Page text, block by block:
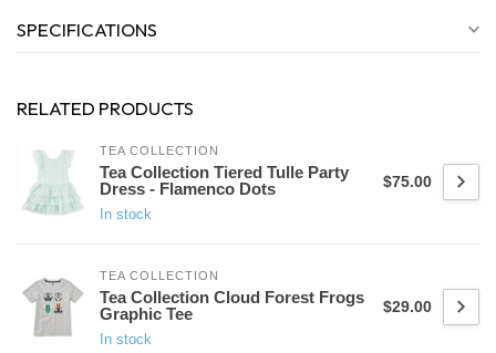
SPECIFICATIONS
RELATED PRODUCTS
TEA COLLECTION
Tea Collection Tiered Tulle Party
Dress - Flamenco Dots
In stock
$75.00
TEA COLLECTION
Tea Collection Cloud Forest Frogs
Graphic Tee
In stock
$29.00